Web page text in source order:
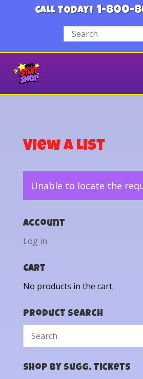
CALL TODAY! 1-800-
View a List
Unable to locate the
Account
Log in
Cart
No products in the cart.
Product Search
Shop by Sugg. Tickets